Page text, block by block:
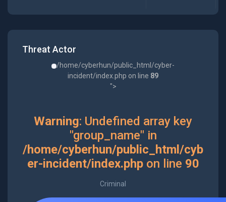
Threat Actor
/home/cyberhun/public_html/cyber-
incident/index.php on line 89
">
Warning: Undefined array key
"group_name" in
/home/cyberhun/public_html/cyb
er-incident/index.phpon line 90
Criminal